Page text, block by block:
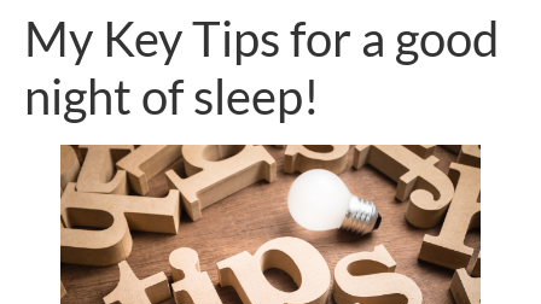
My Key Tips for a good
night of sleep!